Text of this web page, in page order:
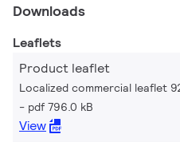
Downloads
Leaflets
Product leaflet
Localized commercial leaflet
pdf 796.0 kB
View